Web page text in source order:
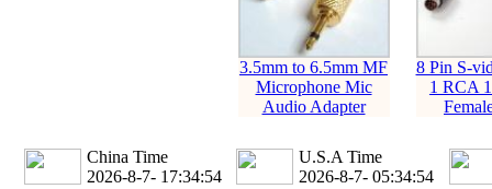
3.5mm to 6.5mm MF
Microphone Mic
Audio Adapter
8 Pin S-
1 RCA
China Time
2026-8-7- 17:34:55
U.S.A Time
2026-8-7- 05:34:55